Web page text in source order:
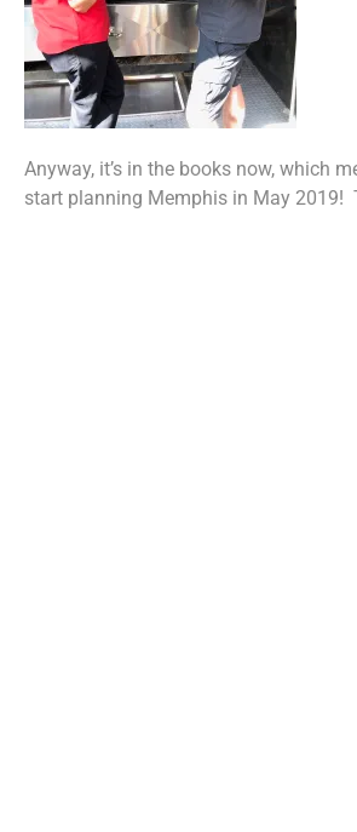
Anyway, it’s in the books now, which
start planning Memphis in May 2019!